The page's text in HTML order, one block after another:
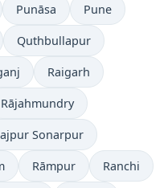
Punāsa Pune
Quthbullapur
Raigarh
Rājahmundry
Sonarpur
Rāmpur Ranchi